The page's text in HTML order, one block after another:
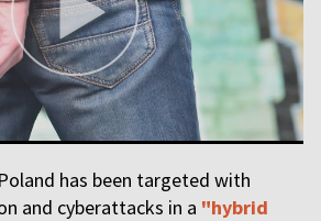
has been targeted with
and cyberattacks in a "hybrid